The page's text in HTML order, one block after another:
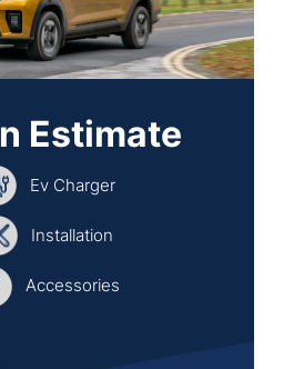
Estimate
Ev Charger
Installation
Accessories